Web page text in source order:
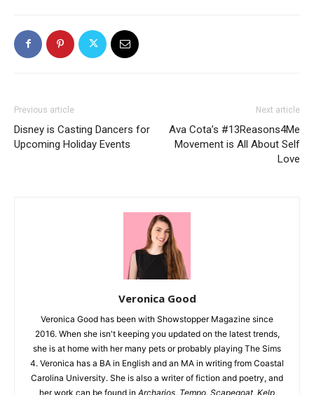
Previous article
Disney is Casting Dancers for
Upcoming Holiday Events
Next article
Ava Cota’s #13Reasons4Me
Movement is All About Self
Love
Veronica Good
Veronica Good has been with Showstopper Magazine since
2016. When she isn't keeping you updated on the latest trends,
she is at home with her many pets or probably playing The Sims
4. Veronica has a BA in English and an MA in writing from Coastal
Carolina University. She is also a writer of fiction and poetry, and
her work can be found in Archarios, Tempo, Scapegoat, Kelp